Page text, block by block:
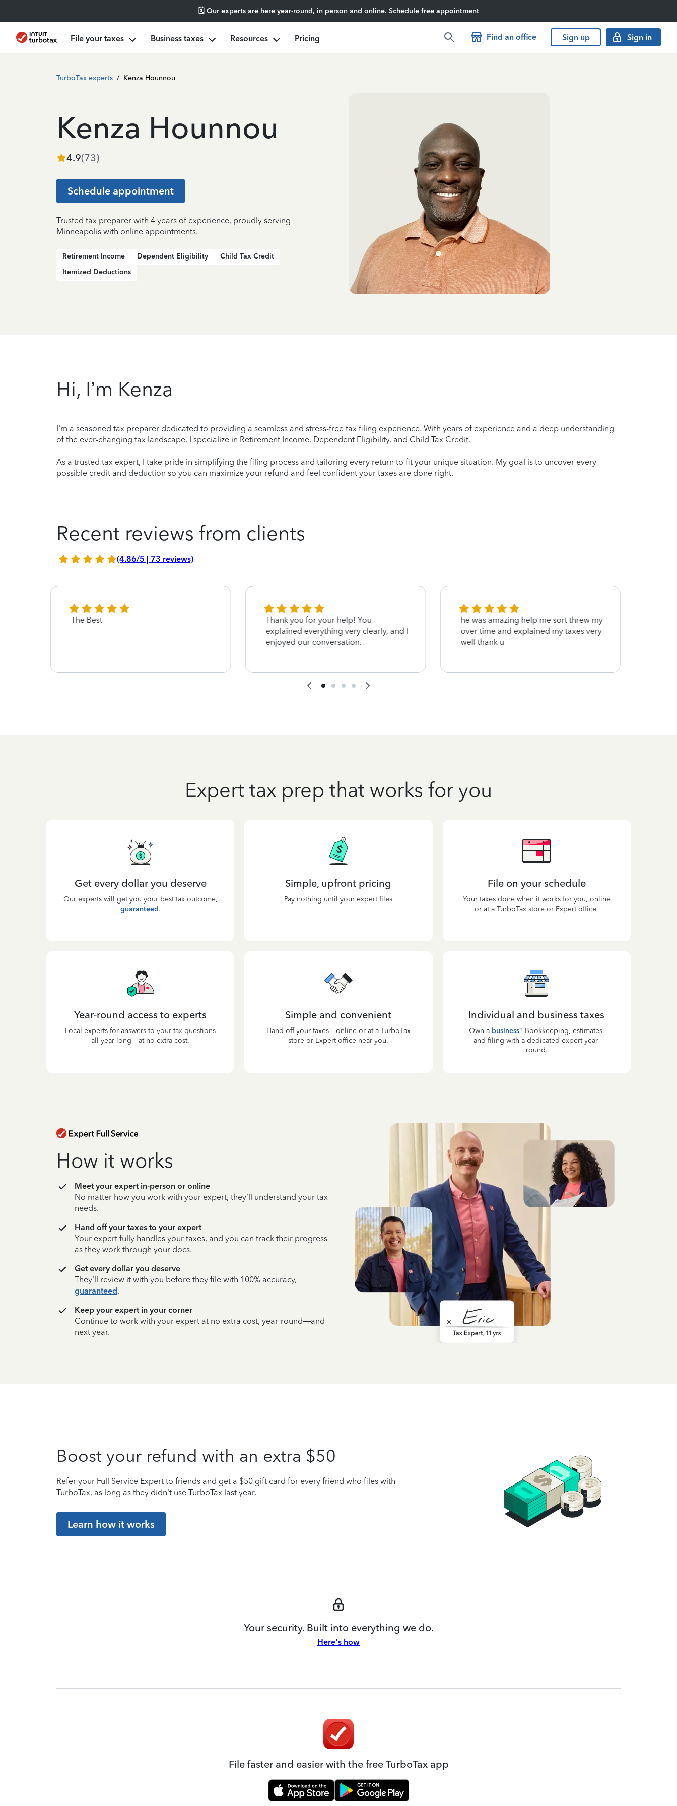
🗓️ Our experts are here year-round, in person and online. Schedule free appointment
File your taxes Business taxes Resources Pricing Find an office Sign up Sign in
TurboTax experts / Kenza Hounnou
Kenza Hounnou
4.9(73)
Schedule appointment
Trusted tax preparer with 4 years of experience, proudly serving
Minneapolis with online appointments.
Retirement Income Dependent Eligibility
Child Tax Credit
Itemized Deductions
Hi, I’m Kenza
I'm a seasoned tax preparer dedicated to providing a seamless and stress-free tax filing experience. With years of experience and a deep understanding
of the ever-changing tax landscape, I specialize in Retirement Income, Dependent Eligibility, and Child Tax Credit.
As a trusted tax expert, I take pride in simplifying the filing process and tailoring every return to fit your unique situation. My goal is to uncover every
possible credit and deduction so you can maximize your refund and feel confident your taxes are done right.
Recent reviews from clients
(4.86/5 | 73 reviews)
The Best
Thank you for your help! You
explained everything very clearly, and I
enjoyed our conversation.
he was amazing help me sort threw my
over time and explained my taxes very
well thank u
Expert tax prep that works for you
Get every dollar you deserve
Our experts will get you your best tax outcome,
guaranteed.
Simple, upfront pricing
Pay nothing until your expert files
File on your schedule
Your taxes done when it works for you, online
or at a TurboTax store or Expert office.
Year-round access to experts
Local experts for answers to your tax questions
all year long—at no extra cost.
Simple and convenient
Hand off your taxes—online or at a TurboTax
store or Expert office near you.
Individual and business taxes
Own a business? Bookkeeping, estimates,
and filing with a dedicated expert year-
round.
How it works
Meet your expert in-person or online
No matter how you work with your expert, they’ll understand your tax
needs.
Hand off your taxes to your expert
Your expert fully handles your taxes, and you can track their progress
as they work through your docs.
Get every dollar you deserve
They’ll review it with you before they file with 100% accuracy,
guaranteed.
Keep your expert in your corner
Continue to work with your expert at no extra cost, year-round—and
next year.
Boost your refund with an extra $50
Refer your Full Service Expert to friends and get a $50 gift card for every friend who files with
TurboTax, as long as they didn’t use TurboTax last year.
Learn how it works
Your security. Built into everything we do.
Here's how
File faster and easier with the free TurboTax app